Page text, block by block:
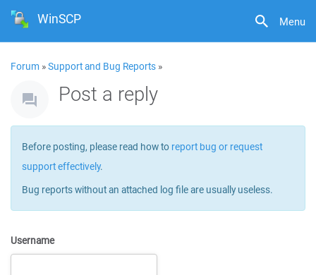
Menu
WinSCP
Forum »Support and Bug Reports »
Post a reply
Before posting, please read how to report bug or request
support effectively.
Bug reports without an attached log file are usually useless.
Username